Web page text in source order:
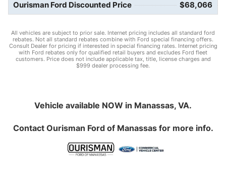
Ourisman Ford Discounted Price $68,066
All vehicles are subject to prior sale. Internet pricing includes all standard ford
rebates. Not all standard rebates combine with Ford special financing offers.
Consult Dealer for pricing if interested in special financing rates. Internet pricing
with Ford rebates only for qualified retail buyers and excludes Ford fleet
customers. Price does not include applicable tax, title, license charges and
$999 dealer processing fee.
Vehicle available NOW in Manassas, VA.
Contact Ourisman Ford of Manassasfor more info.